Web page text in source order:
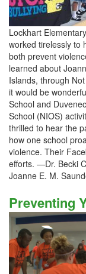
Lockhart
worked tirelessly to
both prevent
learned about
Islands, through
it would be
School and
School (NIOS)
thrilled to hear the
how one school
violence. Their
efforts. —Dr. Becki
Joanne E. M.
Preventing